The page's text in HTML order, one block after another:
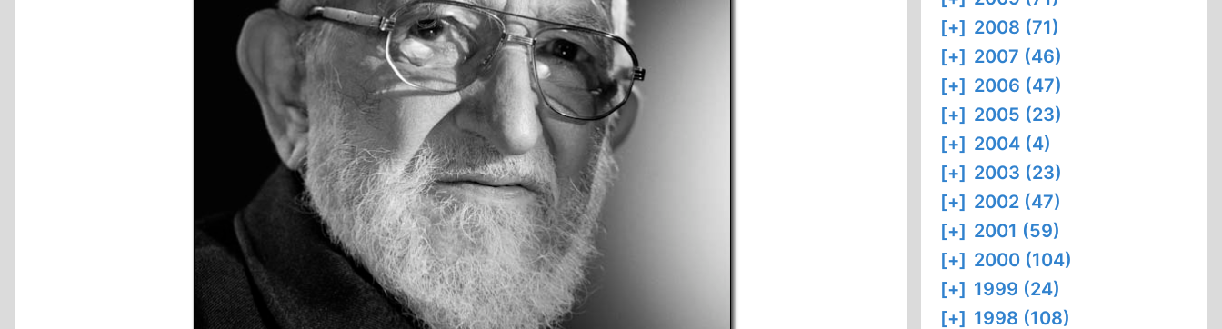
[+] 2008 (71)
[+] 2007 (46)
[+] 2006 (47)
[+] 2005 (23)
[+] 2004 (4)
[+] 2003 (23)
[+] 2002 (47)
[+] 2001 (59)
[+] 2000 (104)
[+] 1999 (24)
[+] 1998 (108)